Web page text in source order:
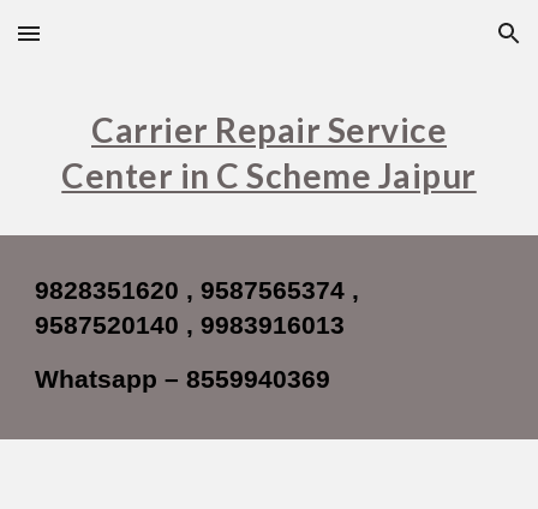
Skip to main content Skip to navigation
Carrier Repair Service
Center in C Scheme Jaipur
9828351620 , 9587565374 ,
9587520140 , 9983916013
Whatsapp – 8559940369